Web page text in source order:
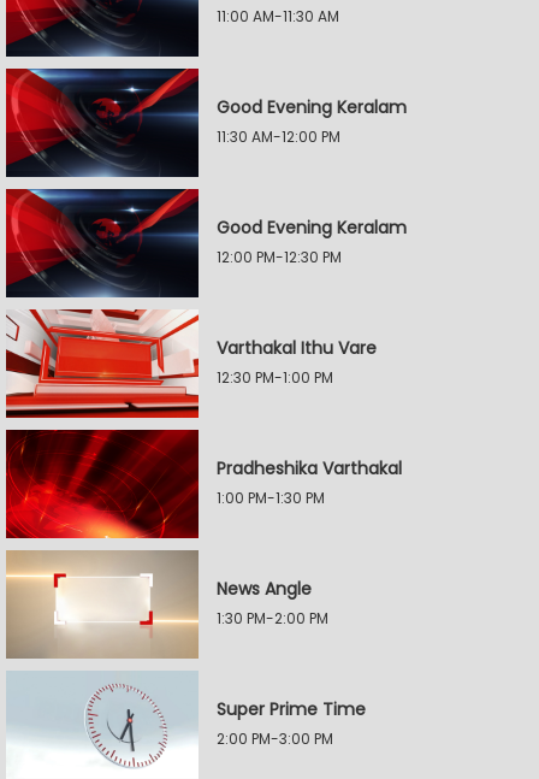
11:00 AM-11:30 AM
Good Evening Keralam
11:30 AM-12:00 PM
Good Evening Keralam
12:00 PM-12:30 PM
Varthakal Ithu Vare
12:30 PM-1:00 PM
Pradheshika Varthakal
1:00 PM-1:30 PM
News Angle
1:30 PM-2:00 PM
Super Prime Time
2:00 PM-3:00 PM